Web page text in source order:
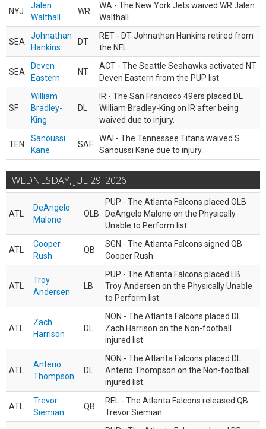
NYJ
Jalen
Walthall
WR
WA - The New York Jets waived WR Jalen
Walthall.
SEA
Johnathan
Hankins
DT
RET - DT Johnathan Hankins retired from
the NFL.
SEA
Deven
Eastern
NT
ACT - The Seattle Seahawks activated NT
Deven Eastern from the PUP list.
SF
William
Bradley-
King
DL
IR - The San Francisco 49ers placed DL
William Bradley-King on IR after being
waived due to injury.
TEN
Sanoussi
Kane
SAF
WAI - The Tennessee Titans waived S
Sanoussi Kane due to injury.
WEDNESDAY, JUL 29, 2026
ATL
DeAngelo
Malone
OLB
PUP - The Atlanta Falcons placed OLB
DeAngelo Malone on the Physically
Unable to Perform list.
ATL
Cooper
Rush
QB
SGN - The Atlanta Falcons signed QB
Cooper Rush.
ATL
Troy
Andersen
LB
PUP - The Atlanta Falcons placed LB
Troy Andersen on the Physically Unable
to Perform list.
ATL
Zach
Harrison
DL
NON - The Atlanta Falcons placed DL
Zach Harrison on the Non-football
injured list.
ATL
Anterio
Thompson
DL
NON - The Atlanta Falcons placed DL
Anterio Thompson on the Non-football
injured list.
ATL
Trevor
Siemian
QB
REL - The Atlanta Falcons released QB
Trevor Siemian.